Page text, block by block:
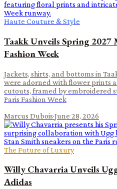
Haute Couture & Style
Taakk Unveils Spring 2027
Fashion Week
Jackets, shirts, and bottoms in
were adorned with flower prints
cutouts, framed by embroidered
Paris Fashion Week
Marcus Dubois·June 28, 2026
The Future of Luxury
Willy Chavarria Unveils
Adidas